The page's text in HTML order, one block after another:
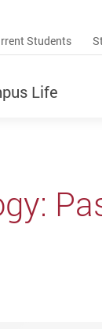
Students
Life